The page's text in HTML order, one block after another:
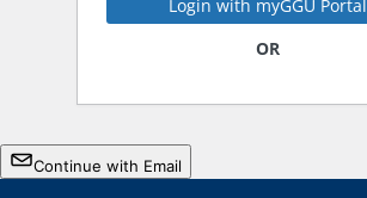
Login with myGGU Portal
OR
Continue with Email